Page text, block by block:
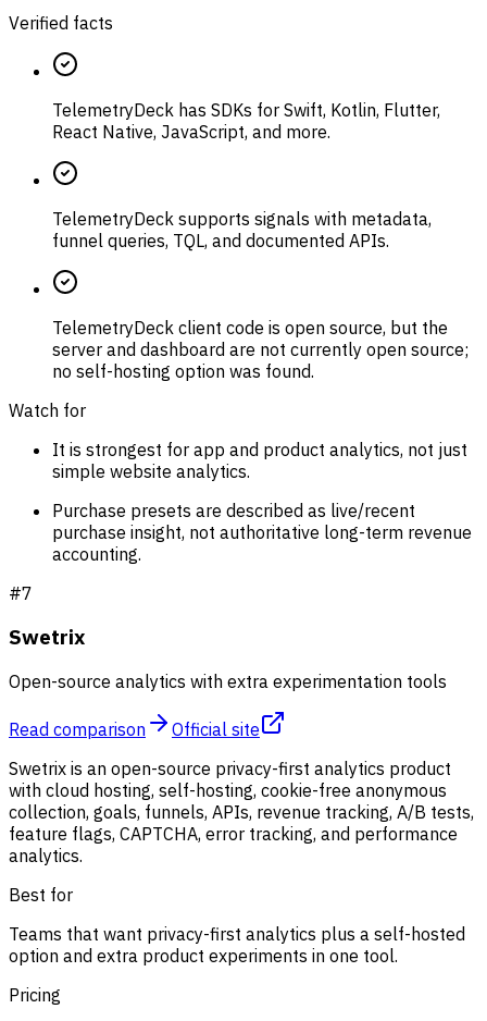
Verified facts
TelemetryDeck has SDKs for Swift, Kotlin, Flutter,
React Native, JavaScript, and more.
TelemetryDeck supports signals with metadata,
funnel queries, TQL, and documented APIs.
TelemetryDeck client code is open source, but the
server and dashboard are not currently open source;
no self-hosting option was found.
Watch for
It is strongest for app and product analytics, not just
simple website analytics.
Purchase presets are described as live/recent
purchase insight, not authoritative long-term revenue
accounting.
#7
Swetrix
Open-source analytics with extra experimentation tools
Read comparison
Official site
Swetrix is an open-source privacy-first analytics product
with cloud hosting, self-hosting, cookie-free anonymous
collection, goals, funnels, APIs, revenue tracking, A/B tests,
feature flags, CAPTCHA, error tracking, and performance
analytics.
Best for
Teams that want privacy-first analytics plus a self-hosted
option and extra product experiments in one tool.
Pricing